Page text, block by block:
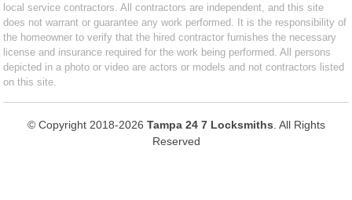
local service contractors. All contractors are independent, and this site
does not warrant or guarantee any work performed. It is the responsibility of
the homeowner to verify that the hired contractor furnishes the necessary
license and insurance required for the work being performed. All persons
depicted in a photo or video are actors or models and not contractors listed
on this site.
© Copyright 2018-2026 Tampa 24 7 Locksmiths . All Rights
Reserved